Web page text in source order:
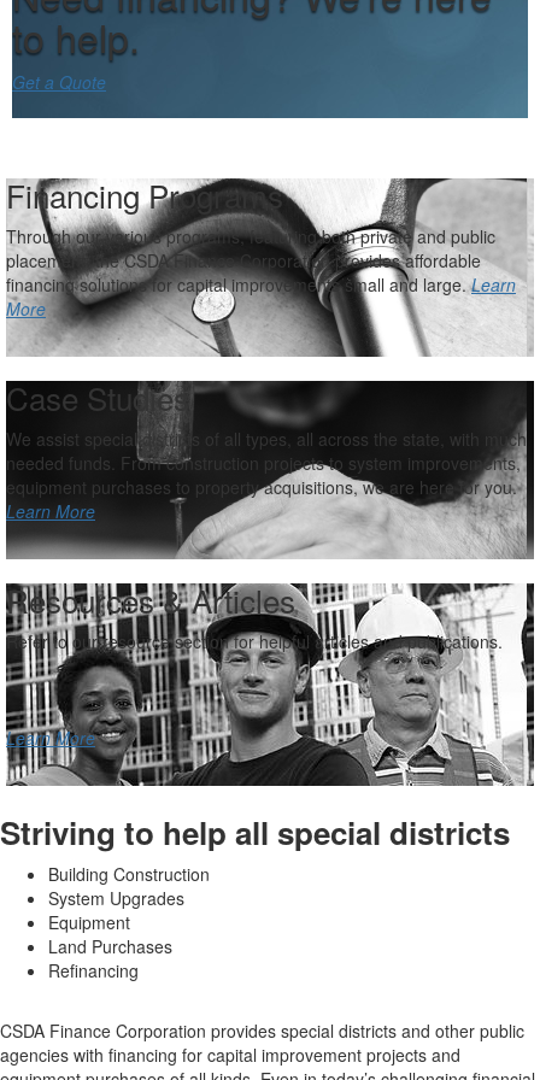
to help.
Get a Quote
Financing Programs
Through our various programs, featuring both private and public
placement, the CSDA Finance Corporation provides affordable
financing solutions for capital improvements small and large.Learn
More
Case Studies
We assist special districts of all types, all across the state, with much
needed funds. From construction projects to system improvements,
equipment purchases to property acquisitions, we are here for you.
Learn More
Resources & Articles
Refer to our resource section for helpful articles and publications.
Learn More
Striving to help all special districts
Building Construction
System Upgrades
Equipment
Land Purchases
Refinancing
CSDA Finance Corporation provides special districts and other public
agencies with financing for capital improvement projects and